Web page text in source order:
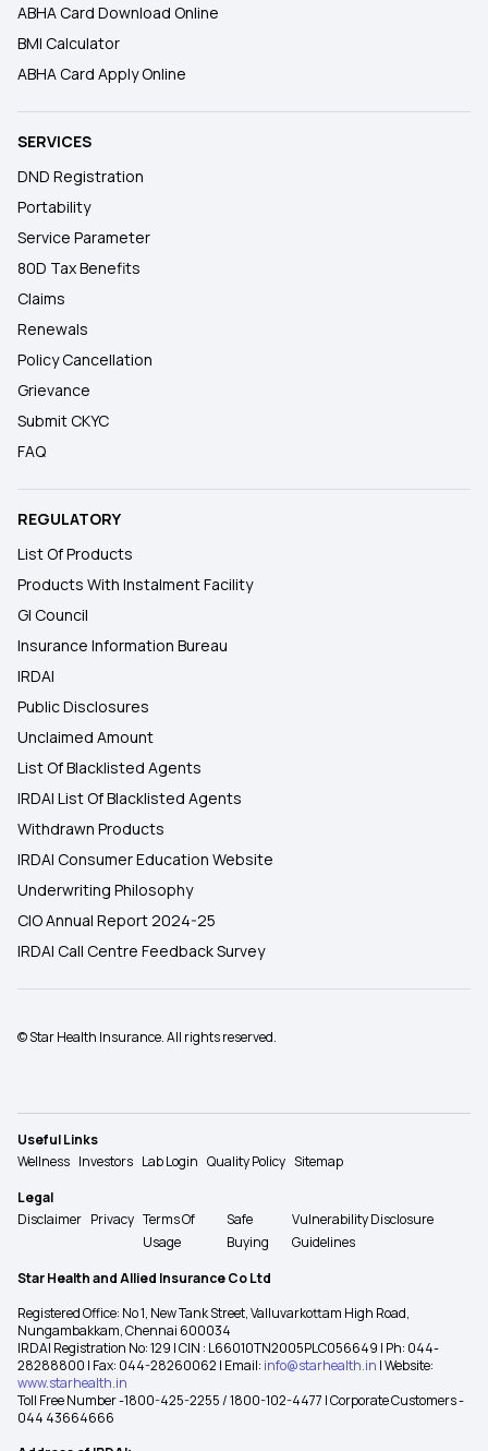
ABHA Card Download Online
BMI Calculator
ABHA Card Apply Online
SERVICES
DND Registration
Portability
Service Parameter
80D Tax Benefits
Claims
Renewals
Policy Cancellation
Grievance
Submit CKYC
FAQ
REGULATORY
List Of Products
Products With Instalment Facility
GI Council
Insurance Information Bureau
IRDAI
Public Disclosures
Unclaimed Amount
List Of Blacklisted Agents
IRDAI List Of Blacklisted Agents
Withdrawn Products
IRDAI Consumer Education Website
Underwriting Philosophy
CIO Annual Report 2024-25
IRDAI Call Centre Feedback Survey
© Star Health Insurance. All rights reserved.
Useful Links
Wellness Investors Lab Login Quality Policy Sitemap
Legal
Disclaimer Privacy Terms Of
Usage
Safe
Buying
Vulnerability Disclosure
Guidelines
Star Health and Allied Insurance Co Ltd
Registered Office: No 1, New Tank Street, Valluvarkottam High Road,
Nungambakkam, Chennai 600034
IRDAI Registration No: 129 | CIN : L66010TN2005PLC056649 | Ph: 044-
28288800 | Fax: 044-28260062 | Email: info@starhealth.in | Website:
www.starhealth.in
Toll Free Number -1800-425-2255 / 1800-102-4477 | Corporate Customers -
044 43664666